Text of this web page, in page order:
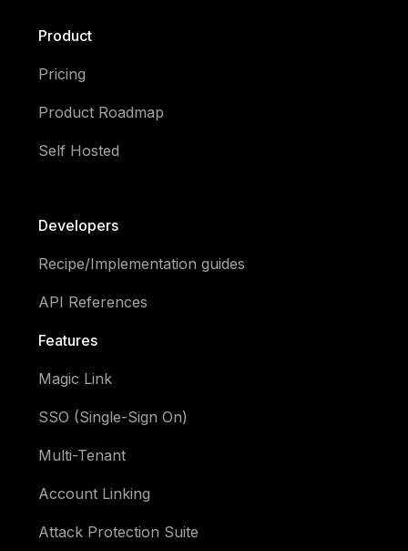
Product
Pricing
Product Roadmap
Self Hosted
Developers
Recipe/Implementation guides
API References
Features
Magic Link
SSO (Single-Sign On)
Multi-Tenant
Account Linking
Attack Protection Suite